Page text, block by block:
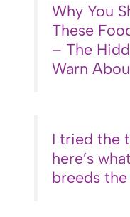
Why You
These
– The
Warn
I tried the
here’s
breeds